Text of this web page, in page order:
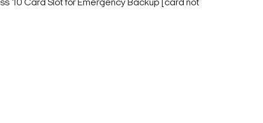
10 Card Slot for Emergency Backup [card not